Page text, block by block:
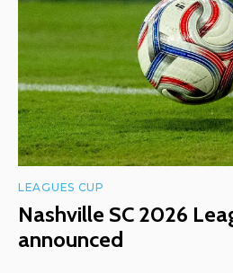
LEAGUES CUP
Nashville SC 2026
announced